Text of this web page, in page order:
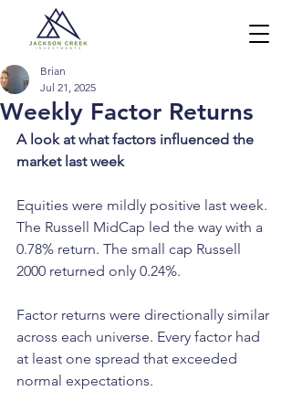
Weekly Factor Returns
Brian
Jul 21, 2025
A look at what factors influenced the
market last week
Equities were mildly positive last week.
The Russell MidCap led the way with a
0.78% return. The small cap Russell
2000 returned only 0.24%.
Factor returns were directionally similar
across each universe. Every factor had
at least one spread that exceeded
normal expectations.